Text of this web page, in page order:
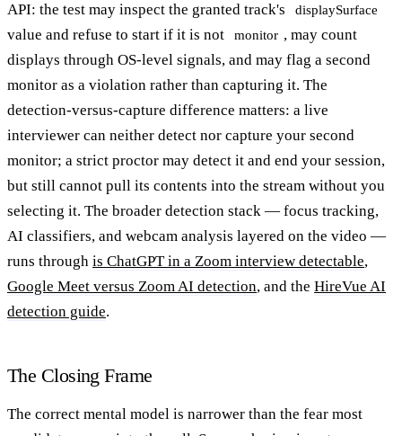
API: the test may inspect the granted track's
displaySurface
value and refuse to start if it is not monitor , may count
displays through OS-level signals, and may flag a second
monitor as a violation rather than capturing it. The
detection-versus-capture difference matters: a live
interviewer can neither detect nor capture your second
monitor; a strict proctor may detect it and end your session,
but still cannot pull its contents into the stream without you
selecting it. The broader detection stack — focus tracking,
AI classifiers, and webcam analysis layered on the video —
runs through is ChatGPT in a Zoom interview detectable,
Google Meet versus Zoom AI detection, and the HireVue AI
detection guide.
The Closing Frame
The correct mental model is narrower than the fear most